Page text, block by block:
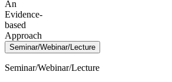
An
Evidence-
based
Approach
Seminar/Webinar/Lecture
Seminar/Webinar/Lecture